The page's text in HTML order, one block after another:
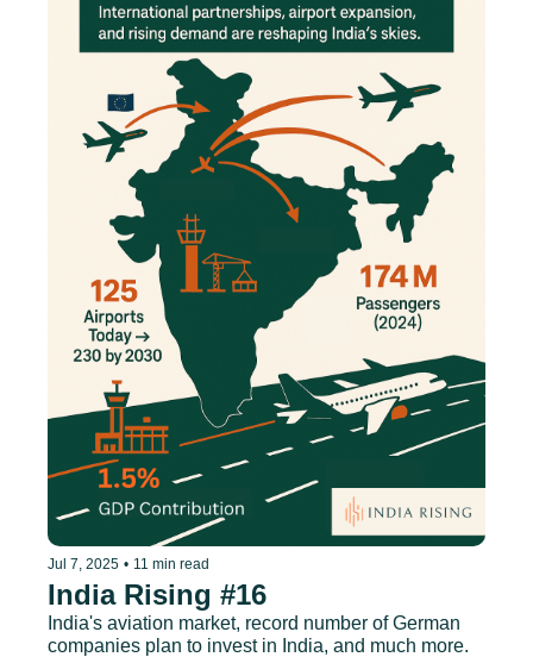
Jul 7, 2025 • 11 min read
India Rising #16
India's aviation market, record number of German
companies plan to invest in India, and much more.